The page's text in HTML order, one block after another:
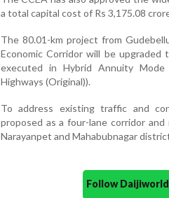
a total capital cost of Rs 3,175.08
The 80.01-km project from
Economic Corridor will be
executed in Hybrid Annuity
Highways (Original)).
To address existing traffic and
proposed as a four-lane corridor
Narayanpet and Mahabubnagar
Follow